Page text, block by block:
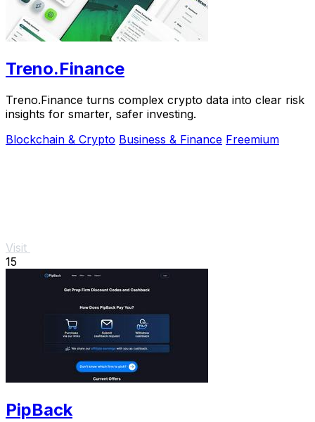
Treno.Finance
Treno.Finance turns complex crypto data into clear risk
insights for smarter, safer investing.
Blockchain & Crypto Business & Finance Freemium
Visit
15
PipBack